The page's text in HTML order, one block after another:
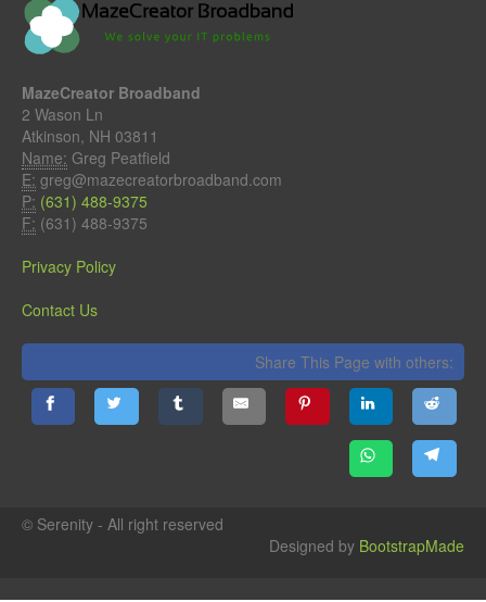
MazeCreator Broadband
2 Wason Ln
Atkinson, NH 03811
Name: Greg Peatfield
E: greg@mazecreatorbroadband.com
P: (631) 488-9375
F: (631) 488-9375
Privacy Policy
Contact Us
Share This Page with others:
© Serenity - All right reserved
Designed by BootstrapMade